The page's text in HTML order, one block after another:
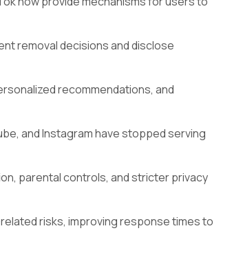
removal decisions and disclose
recommendations, and
and Instagram have stopped serving
parental controls, and stricter privacy
risks, improving response times to